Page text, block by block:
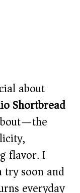
about
Shortbread
flavor. I
try soon and
everyday